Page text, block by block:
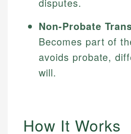
disputes.
Non-Probate
Becomes part of
avoids probate,
will.
How It Works